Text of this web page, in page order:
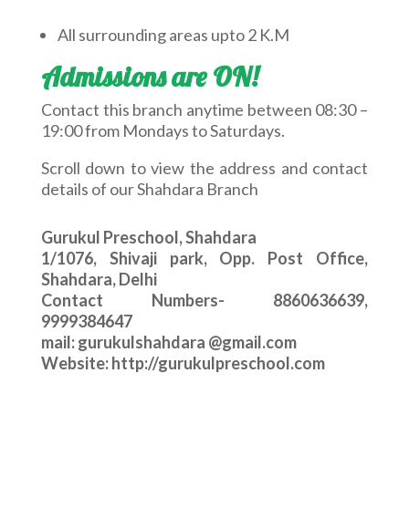
All surrounding areas upto 2 K.M
Admissions are ON!
Contact this branch anytime between 08:30 –
19:00 from Mondays to Saturdays.
Scroll down to view the address and contact
details of our Shahdara Branch
Gurukul Preschool, Shahdara
1/1076, Shivaji park, Opp. Post Office,
Shahdara, Delhi
Contact Numbers- 8860636639,
9999384647
mail: gurukulshahdara @gmail.com
Website: http://gurukulpreschool.com